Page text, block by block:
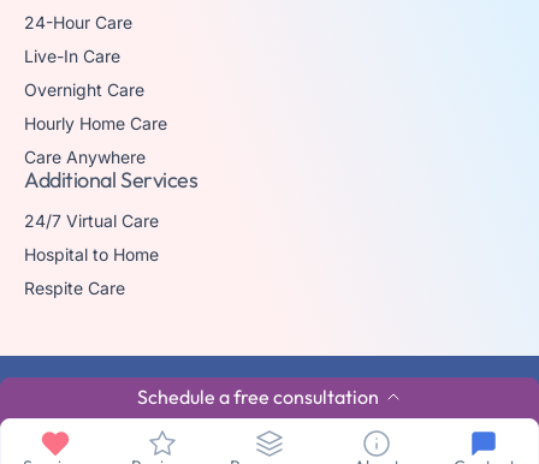
24-Hour Care
Live-In Care
Overnight Care
Hourly Home Care
Care Anywhere
Additional Services
24/7 Virtual Care
Hospital to Home
Respite Care
© 2026 The trademark Home Matters Caregiving is owned by Senior
Healthcare Investments, LLC with all rights reserved.
Privacy Policy
Terms & Conditions
Made By Aura
Schedule a free consultation